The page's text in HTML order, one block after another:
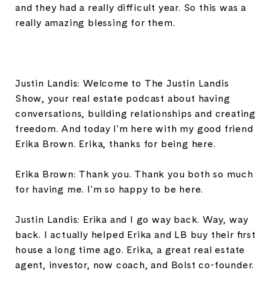
and they had a really difficult year. So this was a
really amazing blessing for them.
Justin Landis: Welcome to The Justin Landis
Show, your real estate podcast about having
conversations, building relationships and creating
freedom. And today I'm here with my good friend
Erika Brown. Erika, thanks for being here.
Erika Brown: Thank you. Thank you both so much
for having me. I'm so happy to be here.
Justin Landis: Erika and I go way back. Way, way
back. I actually helped Erika and LB buy their first
house a long time ago. Erika, a great real estate
agent, investor, now coach, and Bolst co-founder.